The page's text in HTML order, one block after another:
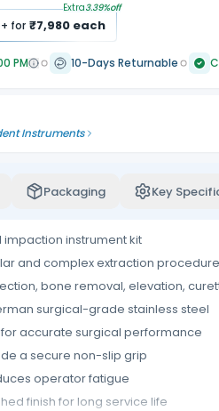
+ for ₹7,980each
Extra3.39%off
PM 10-Days Returnable
Instruments
Packaging Key
instrument kit
and complex extraction
bone removal, elevation,
surgical-grade stainless steel
accurate surgical performance
a secure non-slip grip
operator fatigue
finish for long service life